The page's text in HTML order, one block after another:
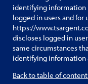
identifying information
logged in users and for
https://
discloses logged in
same circumstances
identifying information
Back to table of